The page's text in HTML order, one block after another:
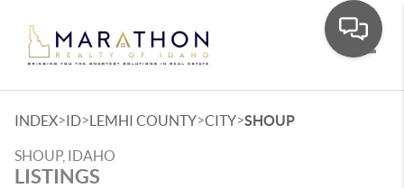
INDEX>ID>LEMHI COUNTY>CITY>SHOUP
SHOUP, IDAHO
LISTINGS